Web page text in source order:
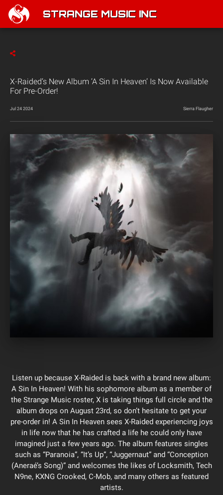
STRANGE MUSIC INC
X-Raided’s New Album ‘A Sin In Heaven’ Is Now Available
For Pre-Order!
Jul 24 2024 Sierra Flaugher
Listen up because X-Raided is back with a brand new album:
A Sin In Heaven! With his sophomore album as a member of
the Strange Music roster, X is taking things full circle and the
album drops on August 23rd, so don’t hesitate to get your
pre-order in! A Sin In Heaven sees X-Raided experiencing joys
in life now that he has crafted a life he could only have
imagined just a few years ago. The album features singles
such as “Paranoia”, “It’s Up”, “Juggernaut” and “Conception
(Aneraé’s Song)” and welcomes the likes of Locksmith, Tech
N9ne, KXNG Crooked, C-Mob, and many others as featured
artists.